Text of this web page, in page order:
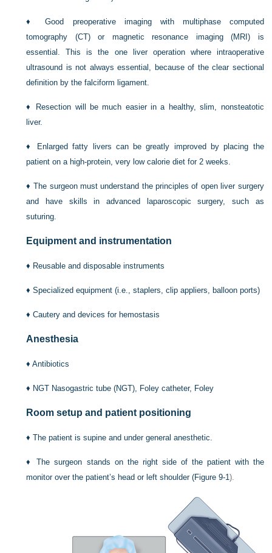
♦Good preoperative imaging with multiphase computed
tomography (CT) or magnetic resonance imaging (MRI) is
essential. This is the one liver operation where intraoperative
ultrasound is not always essential, because of the clear sectional
definition by the falciform ligament.
♦
Resection will be much easier in a healthy, slim, nonsteatotic
liver.
♦
Enlarged fatty livers can be greatly improved by placing the
patient on a high-protein, very low calorie diet for 2 weeks.
♦The surgeon must understand the principles of open liver surgery
and have skills in advanced laparoscopic surgery, such as
suturing.
Equipment and instrumentation
♦ Reusable and disposable instruments
♦Specialized equipment (i.e., staplers, clip appliers, balloon ports)
♦Cautery and devices for hemostasis
Anesthesia
♦Antibiotics
♦ NGT Nasogastric tube (NGT), Foley catheter, Foley
Room setup and patient positioning
♦The patient is supine and under general anesthetic.
♦The surgeon stands on the right side of the patient with the
monitor over the patient’s head or left shoulder (Figure 9-1).